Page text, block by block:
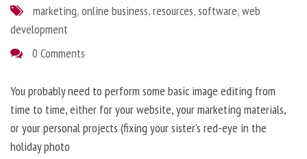
marketing,online business,resources,software,web
development
0 Comments
You probably need to perform some basic image editing from
time to time, either for your website, your marketing materials,
or your personal projects (fixing your sister’s red-eye in the
holiday photo